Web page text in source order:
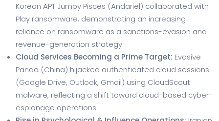
Korean APT Jumpy Pisces (Andariel) collaborated with
Play ransomware, demonstrating an increasing
reliance on ransomware as a sanctions-evasion and
revenue-generation strategy.
Cloud Services Becoming a Prime Target: Evasive
Panda (China) hijacked authenticated cloud sessions
(Google Drive, Outlook, Gmail) using CloudScout
malware, reflecting a shift toward cloud-based cyber-
espionage operations.